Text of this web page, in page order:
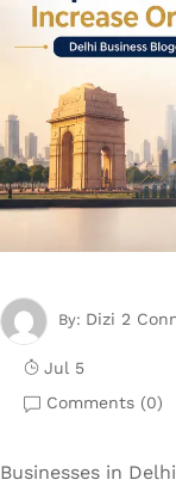
By: Dizi 2
Jul 5
Comments (0)
Businesses in